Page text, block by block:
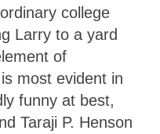
college
Larry to a yard
of
most evident in
funny at best,
Taraji P. Henson